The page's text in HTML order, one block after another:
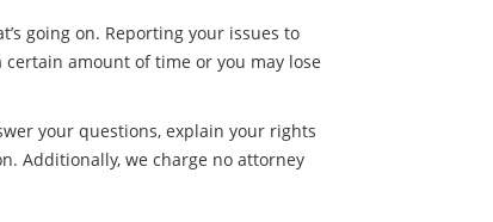
going on. Reporting your issues to
amount of time or you may lose
your questions, explain your rights
Additionally, we charge no attorney